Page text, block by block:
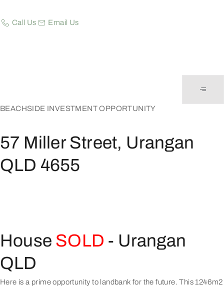
Call Us Email Us
BEACHSIDE INVESTMENT OPPORTUNITY
57 Miller Street, Urangan
QLD 4655
House SOLD - Urangan
QLD
Here is a prime opportunity to landbank for the future. This 1246m2